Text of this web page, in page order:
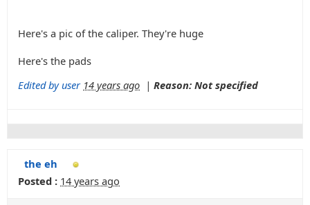
Here's a pic of the caliper. They're huge
Here's the pads
Edited by user 14 years ago | Reason: Not specified
the eh
Posted : 14 years ago